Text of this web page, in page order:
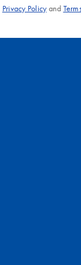
Privacy Policyand